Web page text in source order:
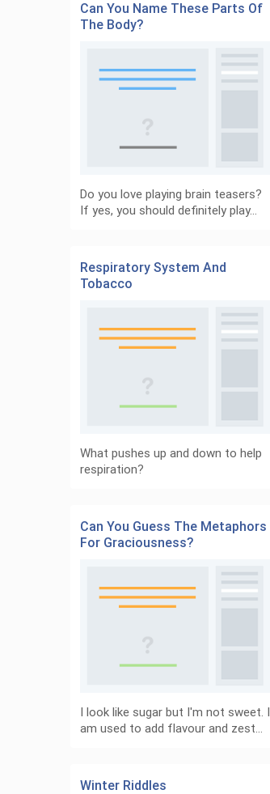
Can You Name These Parts Of
The Body?
Do you love playing brain teasers?
If yes, you should definitely play…
Respiratory System And
Tobacco
What pushes up and down to help
respiration?
Can You Guess The Metaphors
For Graciousness?
I look like sugar but I'm not sweet. I
am used to add flavour and zest…
Winter Riddles